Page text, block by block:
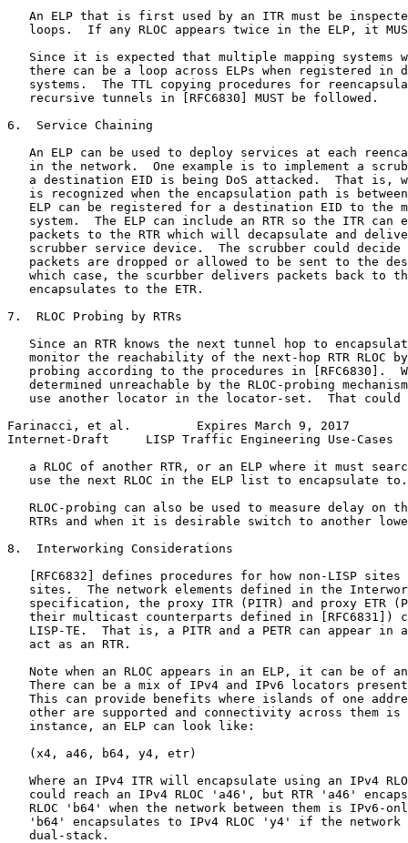
An ELP that is first used by an ITR must be
loops.  If any RLOC appears twice in the ELP, it
Since it is expected that multiple mapping systems
there can be a loop across ELPs when registered in
systems.  The TTL copying procedures for
   recursive tunnels in [RFC6830] MUST be followed.
6.  Service Chaining
An ELP can be used to deploy services at each
in the network.  One example is to implement a
a destination EID is being DoS attacked.  That is,
is recognized when the encapsulation path is
ELP can be registered for a destination EID to the
system.  The ELP can include an RTR so the ITR can
packets to the RTR which will decapsulate and
scrubber service device.  The scrubber could decide
packets are dropped or allowed to be sent to the
which case, the scurbber delivers packets back to
   encapsulates to the ETR.
7.  RLOC Probing by RTRs
Since an RTR knows the next tunnel hop to
monitor the reachability of the next-hop RTR RLOC
probing according to the procedures in [RFC6830].
determined unreachable by the RLOC-probing
use another locator in the locator-set.  That could
Farinacci, et al.         Expires March 9, 2017
Internet-Draft     LISP Traffic Engineering Use-Cases
a RLOC of another RTR, or an ELP where it must
   use the next RLOC in the ELP list to encapsulate to.
RLOC-probing can also be used to measure delay on
RTRs and when it is desirable switch to another
8.  Interworking Considerations
[RFC6832] defines procedures for how non-LISP sites
sites.  The network elements defined in the
specification, the proxy ITR (PITR) and proxy ETR
their multicast counterparts defined in [RFC6831])
LISP-TE.  That is, a PITR and a PETR can appear in
   act as an RTR.
Note when an RLOC appears in an ELP, it can be of
There can be a mix of IPv4 and IPv6 locators
This can provide benefits where islands of one
other are supported and connectivity across them is
   instance, an ELP can look like:
   (x4, a46, b64, y4, etr)
Where an IPv4 ITR will encapsulate using an IPv4
could reach an IPv4 RLOC 'a46', but RTR 'a46'
RLOC 'b64' when the network between them is IPv6-
'b64' encapsulates to IPv4 RLOC 'y4' if the network
   dual-stack.